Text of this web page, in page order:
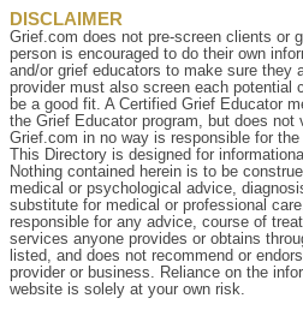
DISCLAIMER
Grief.com does not pre-screen clients or
person is encouraged to do their own
and/or grief educators to make sure they
provider must also screen each potential
be a good fit. A Certified Grief Educator
the Grief Educator program, but does not
Grief.com in no way is responsible for
This Directory is designed for
Nothing contained herein is to be
medical or psychological advice,
substitute for medical or professional
responsible for any advice, course of
services anyone provides or obtains
listed, and does not recommend or
provider or business. Reliance on the
website is solely at your own risk.